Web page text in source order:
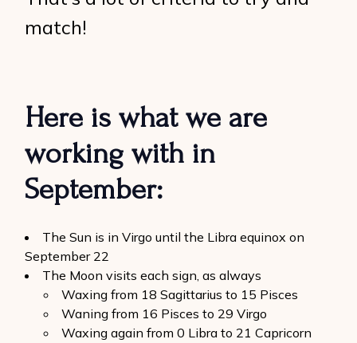
match!
Here is what we are
working with in
September:
The Sun is in Virgo until the Libra equinox on
September 22
The Moon visits each sign, as always
Waxing from 18 Sagittarius to 15 Pisces
Waning from 16 Pisces to 29 Virgo
Waxing again from 0 Libra to 21 Capricorn